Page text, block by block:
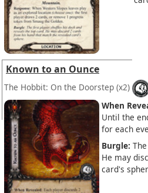
Known to an Ounce
The Hobbit: On the Doorstep (x2)
When
Until the
for each
Burgle:
He may
card's